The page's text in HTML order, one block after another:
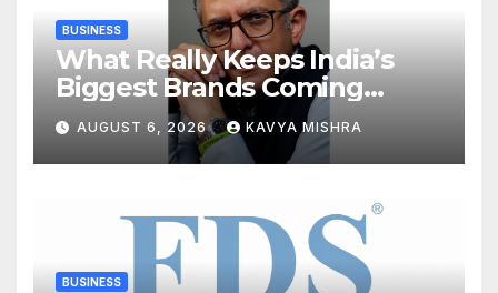
BUSINESS
What Really Keeps India’s
Biggest Brands Coming
Back?
AUGUST 6, 2026 KAVYA MISHRA
BUSINESS